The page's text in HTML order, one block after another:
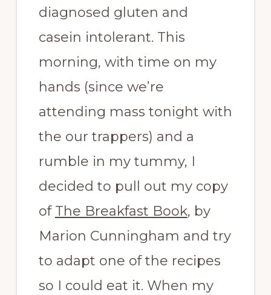
diagnosed gluten and
casein intolerant. This
morning, with time on my
hands (since we’re
attending mass tonight with
the our trappers) and a
rumble in my tummy, I
decided to pull out my copy
of The Breakfast Book, by
Marion Cunningham and try
to adapt one of the recipes
so I could eat it. When my